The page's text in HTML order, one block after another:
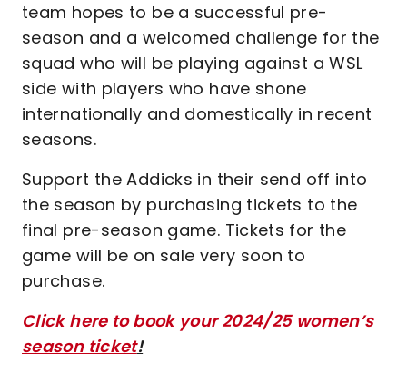
team hopes to be a successful pre-
season and a welcomed challenge for the
squad who will be playing against a WSL
side with players who have shone
internationally and domestically in recent
seasons.
Support the Addicks in their send off into
the season by purchasing tickets to the
final pre-season game. Tickets for the
game will be on sale very soon to
purchase.
Click here to book your 2024/25 women’s
season ticket!